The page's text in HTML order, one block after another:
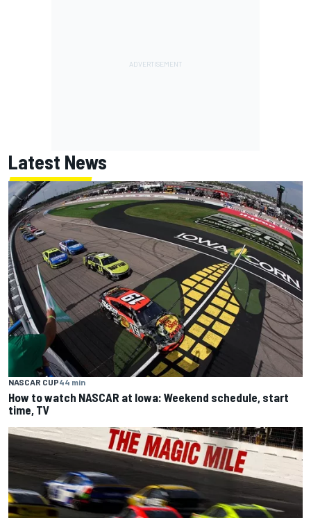
Latest News
NASCAR CUP44 min
How to watch NASCAR at Iowa: Weekend schedule, start
time, TV